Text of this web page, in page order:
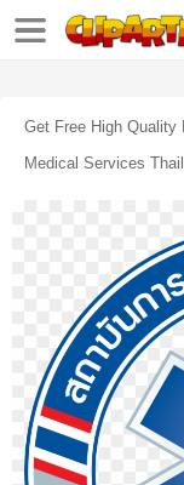
Get Free High Quality
Medical Services